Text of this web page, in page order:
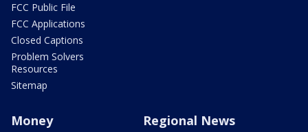
FCC Public File
FCC Applications
Closed Captions
Problem Solvers
Resources
Sitemap
Money Regional News